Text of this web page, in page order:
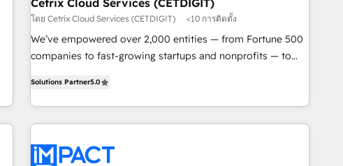
Cetrix Cloud Services (CETDIGIT)
โดย Cetrix Cloud Services (CETDIGIT) <10 การติดตั้ง
We’ve empowered over 2,000 entities — from Fortune 500
companies to fast-growing startups and nonprofits — to
potential of HubSpot. With deep technical and industry
expertise, we fuse automation, integration, and AI
innovation to deliver lasting impact. We specialize in: •
Onboarding for Sales, Service, Marketing & Content Hubs •
Solutions Partner5.0